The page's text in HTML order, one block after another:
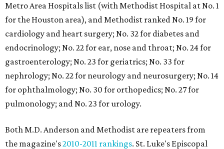
Metro Area Hospitals list (with Methodist Hospital at No. 1
for the Houston area), and Methodist ranked No. 19 for
cardiology and heart surgery; No. 32 for diabetes and
endocrinology; No. 22 for ear, nose and throat; No. 24 for
gastroenterology; No. 23 for geriatrics; No. 33 for
nephrology; No. 22 for neurology and neurosurgery; No. 14
for ophthalmology; No. 30 for orthopedics; No. 27 for
pulmonology; and No. 23 for urology.
Both M.D. Anderson and Methodist are repeaters from
the magazine's2010-2011 rankings. St. Luke's Episcopal